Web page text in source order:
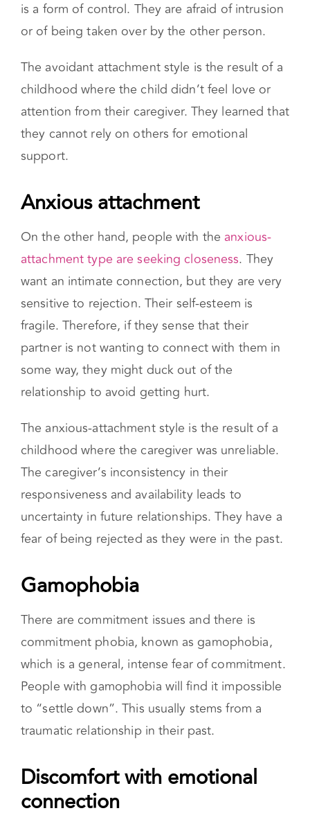
back when their partner tries to get close. This
is a form of control. They are afraid of intrusion
The avoidant attachment style is the result of a
childhood where the child didn’t feel love or
attention from their caregiver. They learned that
they cannot rely on others for emotional
Anxious attachment
On the other hand, people with theanxious-
attachment type are seeking closeness. They
want an intimate connection, but they are very
sensitive to rejection. Their self-esteem is
fragile. Therefore, if they sense that their
partner is not wanting to connect with them in
some way, they might duck out of the
The anxious-attachment style is the result of a
childhood where the caregiver was unreliable.
The caregiver’s inconsistency in their
responsiveness and availability leads to
uncertainty in future relationships. They have a
Gamophobia
There are commitment issues and there is
commitment phobia, known as gamophobia,
which is a general, intense fear of commitment.
People with gamophobia will find it impossible
to “settle down”. This usually stems from a
Discomfort with emotional connection